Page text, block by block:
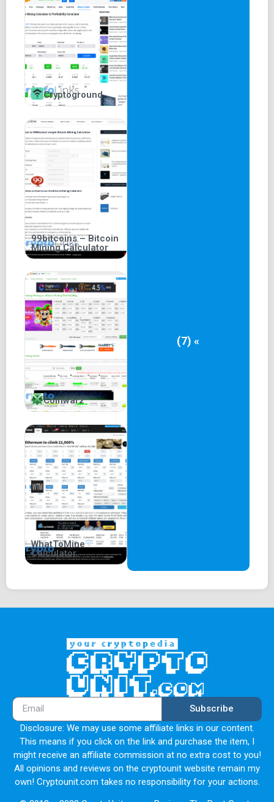
Cryptoground
99bitcoins – Bitcoin
Mining Calculator
Coinwarz
WhatToMine
Calculator
(7) «
Subscribe
Disclosure: We may use some affiliate links in our content.
This means if you click on the link and purchase the item, I
might receive an affiliate commission at no extra cost to you!
All opinions and reviews on the cryptounit website remain my
own! Cryptounit.com takes no responsibility for your actions.